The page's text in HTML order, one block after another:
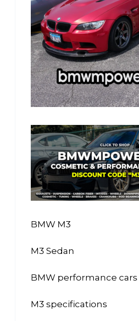
BMW M3
M3 Sedan
BMW performance cars
M3 specifications